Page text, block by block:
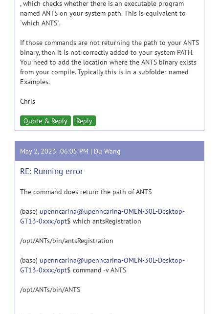
, which checks whether there is an executable program
named ANTS on your system path. This is equivalent to
`which ANTS`.
If those commands are not returning the path to your ANTS
binary, then it is not correctly added to your system PATH.
You need to add the location where the ANTS binary exists
from your compile. Typically this is in a subfolder named
Examples.
Chris
Quote & Reply Reply
May 2, 2023 06:05 PM | Du Wang
RE: Running error
The command does return the path of ANTS
(base) upenncarina@upenncarina-OMEN-30L-Desktop-
GT13-0xxx:/opt$ which antsRegistration
/opt/ANTs/bin/antsRegistration
(base) upenncarina@upenncarina-OMEN-30L-Desktop-
GT13-0xxx:/opt$ command -v ANTS
/opt/ANTs/bin/ANTS